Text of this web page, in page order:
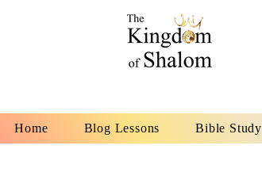
Home Blog Lessons Bible Study